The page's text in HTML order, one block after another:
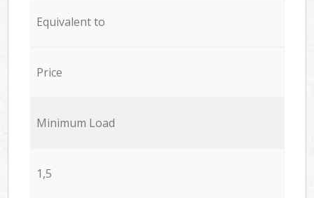
Equivalent to
Price
Minimum Load
1,5